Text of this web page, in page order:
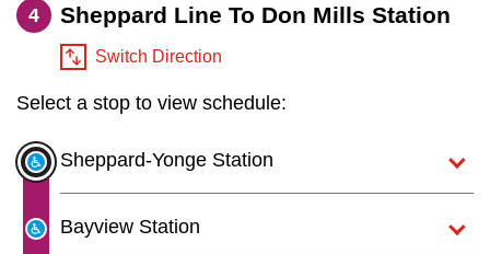
Accessibility
Diversity
and
down
keys
to
navigate,
a
4 Sheppard Line To Don Mills Station
Switch Direction
Select a stop to view schedule:
Sheppard-Yonge Station
Bayview Station